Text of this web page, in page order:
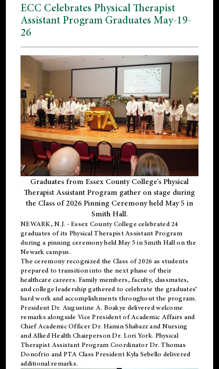
ECC Celebrates Physical Therapist
Assistant Program Graduates May-19-
26
Graduates from Essex County College’s Physical
Therapist Assistant Program gather on stage during
the Class of 2026 Pinning Ceremony held May 5 in
Smith Hall.
NEWARK, N.J. - Essex County College celebrated 24
graduates of its Physical Therapist Assistant Program
during a pinning ceremony held May 5 in Smith Hall on the
Newark campus.
The ceremony recognized the Class of 2026 as students
prepared to transition into the next phase of their
healthcare careers. Family members, faculty, classmates,
and college leadership gathered to celebrate the graduates’
hard work and accomplishments throughout the program.
President Dr. Augustine A. Boakye delivered welcome
remarks alongside Vice President of Academic Affairs and
Chief Academic Officer Dr. Hamin Shabazz and Nursing
and Allied Health Chairperson Dr. Lori York. Physical
Therapist Assistant Program Coordinator Dr. Thomas
Donofrio and PTA Class President Kyla Sebello delivered
additional remarks.